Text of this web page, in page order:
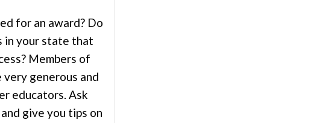
for an award? Do
in your state that
Members of
generous and
educators. Ask
give you tips on